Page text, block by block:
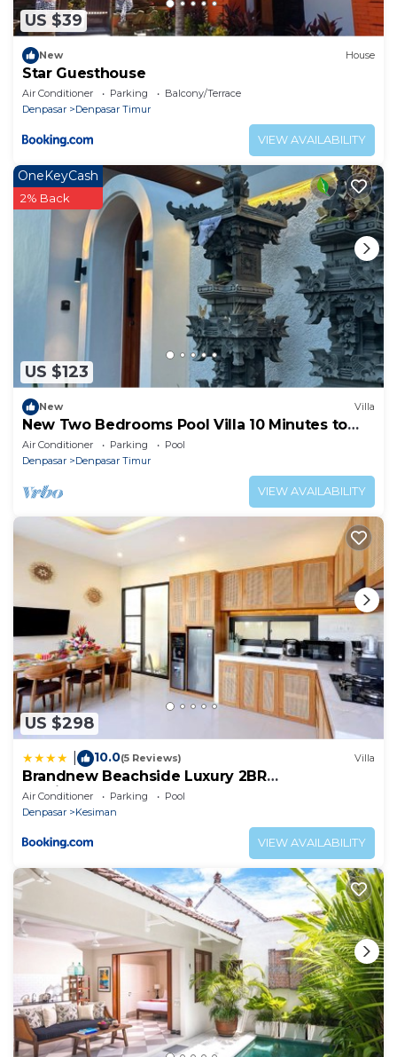
US $39
New House
Star Guesthouse
Air Conditioner Parking
Balcony/Terrace
Denpasar
Denpasar Timur
VIEW AVAILABILITY
US $123
OneKeyCash
2% Back
New Villa
New Two Bedrooms Pool Villa 10 Minutes to
Sanur Harbor
Air Conditioner Parking
Pool
Denpasar
Denpasar Timur
VIEW AVAILABILITY
US $298
10.0(5 Reviews) Villa
Brandnew Beachside Luxury 2BR
Mediterranean Sanur
Air Conditioner Parking
Pool
Denpasar
Kesiman
VIEW AVAILABILITY